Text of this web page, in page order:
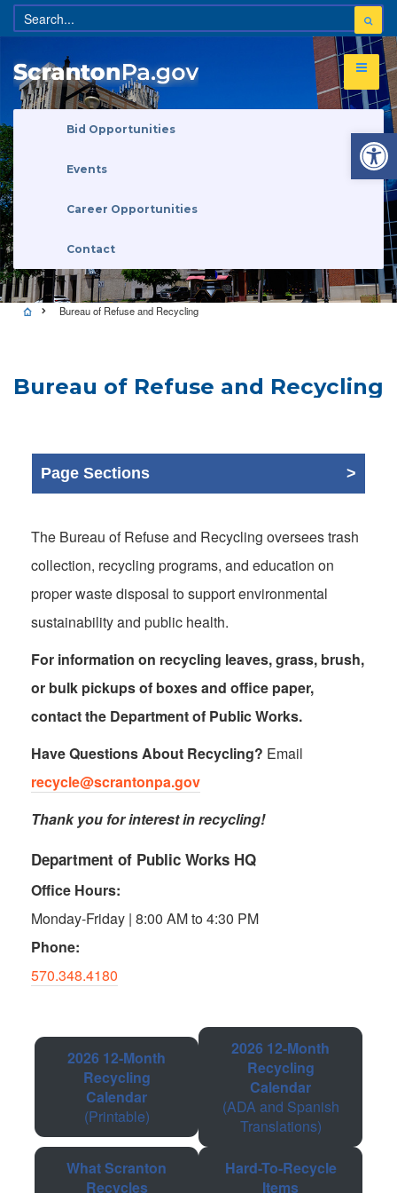
Bid Opportunities
Events
Career Opportunities
Contact
Bureau of Refuse and Recycling
Bureau of Refuse and Recycling
Page Sections
The Bureau of Refuse and Recycling oversees trash
collection, recycling programs, and education on
proper waste disposal to support environmental
sustainability and public health.
For information on recycling leaves, grass, brush,
or bulk pickups of boxes and office paper,
contact the Department of Public Works.
Have Questions About Recycling? Email
recycle@scrantonpa.gov
Thank you for interest in recycling!
Department of Public Works HQ
Office Hours:
Monday-Friday | 8:00 AM to 4:30 PM
Phone:
570.348.4180
2026 12-Month
Recycling
Calendar
(Printable)
2026 12-Month
Recycling
Calendar
(ADA and Spanish
Translations)
What Scranton
Recycles
Hard-To-Recycle
Items